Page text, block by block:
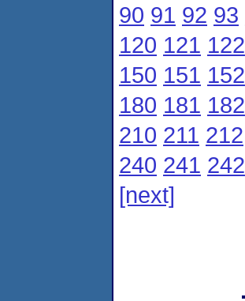
90 91 92 93
120 121 122
150 151 152
180 181 182
210 211 212
240 241 242
[next]